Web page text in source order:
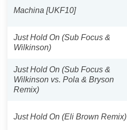
Machina [UKF10]
Just Hold On (Sub Focus &
Wilkinson)
Just Hold On (Sub Focus &
Wilkinson vs. Pola & Bryson
Remix)
Just Hold On (Eli Brown Remix)